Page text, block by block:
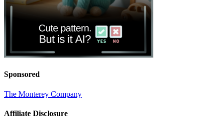
Sponsored
The Monterey Company
Affiliate Disclosure